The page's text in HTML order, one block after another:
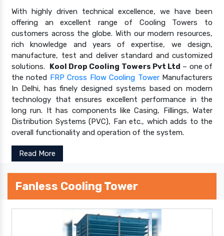
With highly driven technical excellence, we have been
offering an excellent range of Cooling Towers to
customers across the globe. With our modern resources,
rich knowledge and years of expertise, we design,
manufacture, test and deliver standard and customized
solutions. Kool Drop Cooling Towers Pvt Ltd – one of
the noted FRP Cross Flow Cooling TowerManufacturers
In Delhi, has finely designed systems based on modern
technology that ensures excellent performance in the
long run. It has components like Casing, Fillings, Water
Distribution Systems (PVC), Fan etc., which adds to the
overall functionality and operation of the system.
Read More
Fanless Cooling Tower